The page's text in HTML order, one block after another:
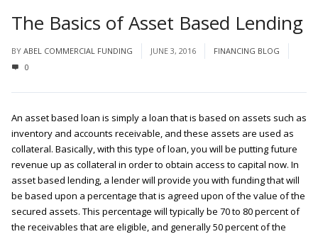
The Basics of Asset Based Lending
BY ABEL COMMERCIAL FUNDING JUNE 3, 2016
FINANCING BLOG
0
An asset based loan is simply a loan that is based on assets such as
inventory and accounts receivable, and these assets are used as
collateral. Basically, with this type of loan, you will be putting future
revenue up as collateral in order to obtain access to capital now. In
asset based lending, a lender will provide you with funding that will
be based upon a percentage that is agreed upon of the value of the
secured assets. This percentage will typically be 70 to 80 percent of
the receivables that are eligible, and generally 50 percent of the